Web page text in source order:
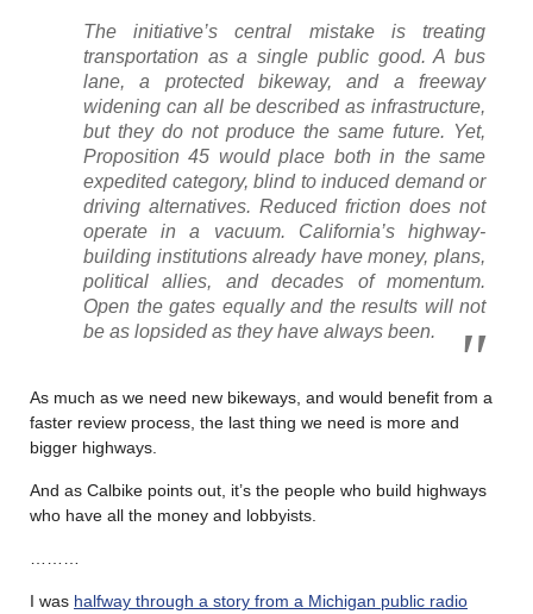
The initiative’s central mistake is treating
transportation as a single public good. A bus
lane, a protected bikeway, and a freeway
widening can all be described as infrastructure,
but they do not produce the same future. Yet,
Proposition 45 would place both in the same
expedited category, blind to induced demand or
driving alternatives. Reduced friction does not
operate in a vacuum. California’s highway-
building institutions already have money, plans,
political allies, and decades of momentum.
Open the gates equally and the results will not
be as lopsided as they have always been.
As much as we need new bikeways, and would benefit from a
faster review process, the last thing we need is more and
bigger highways.
And as Calbike points out, it’s the people who build highways
who have all the money and lobbyists.
I was halfway through a story from a Michigan public radio